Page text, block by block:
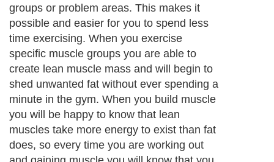
groups or problem areas. This makes it
possible and easier for you to spend less
time exercising. When you exercise
specific muscle groups you are able to
create lean muscle mass and will begin to
shed unwanted fat without ever spending a
minute in the gym. When you build muscle
you will be happy to know that lean
muscles take more energy to exist than fat
does, so every time you are working out